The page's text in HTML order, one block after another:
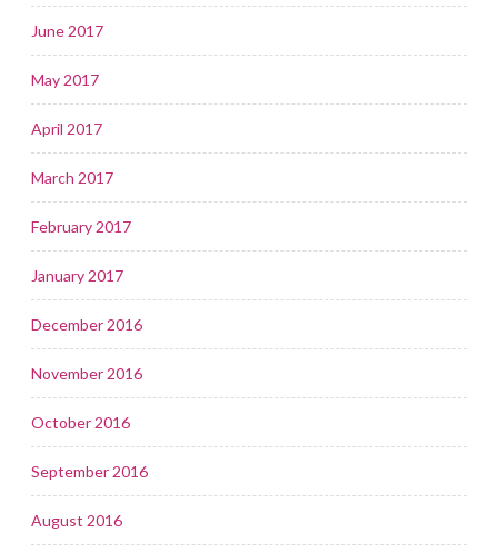
June 2017
May 2017
April 2017
March 2017
February 2017
January 2017
December 2016
November 2016
October 2016
September 2016
August 2016